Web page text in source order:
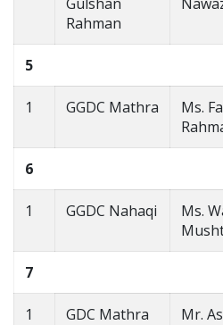
Rahman
5
1 GGDC Mathra
Ms.
6
1 GGDC Nahaqi
Ms.
7
1 GDC Mathra Mr.